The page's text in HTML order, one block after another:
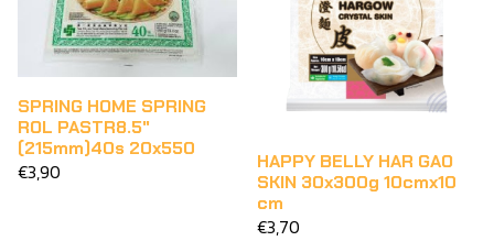
SPRING HOME SPRING
ROL PASTR8.5"
(215mm)40s 20x550
€3,90
HAPPY BELLY HAR GAO
SKIN 30x300g 10cmx10
cm
€3,70